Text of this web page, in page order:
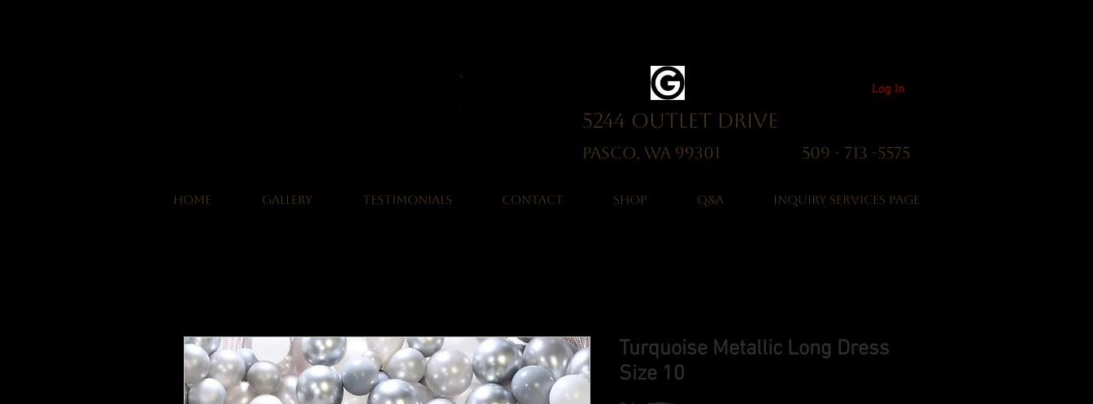
Log In
5244 Outlet Drive
Pasco, WA 99301 509 - 713 -5575
HOME GALLERY TESTIMONIALS CONTACT SHOP Q&A Inquiry Services Page
Turquoise Metallic Long Dress
Size 10